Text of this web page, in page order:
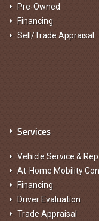
Pre-Owned
Financing
Sell/Trade Appraisal
Services
Vehicle Service &
At-Home Mobility
Financing
Driver Evaluation
Trade Appraisal